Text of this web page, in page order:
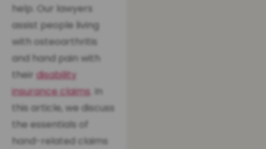
help. Our lawyers
assist people living
with osteoarthritis
and hand pain with
their disability
insurance claims. In
this article, we discuss
the essentials of
hand-related claims